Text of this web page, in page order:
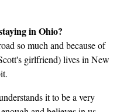
in Ohio?
so much and because of
girlfriend) lives in New
it to be a very